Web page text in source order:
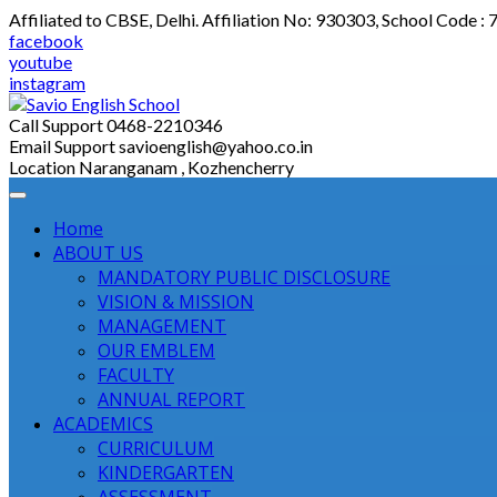
Skip
to
content
Affiliated to CBSE, Delhi. Affiliation No: 930303, School Code :
facebook
youtube
instagram
Call Support0468-2210346
Email Supportsavioenglish@yahoo.co.in
Location Naranganam , Kozhencherry
Home
ABOUT US
MANDATORY PUBLIC DISCLOSURE
VISION & MISSION
MANAGEMENT
OUR EMBLEM
FACULTY
ANNUAL REPORT
ACADEMICS
CURRICULUM
KINDERGARTEN